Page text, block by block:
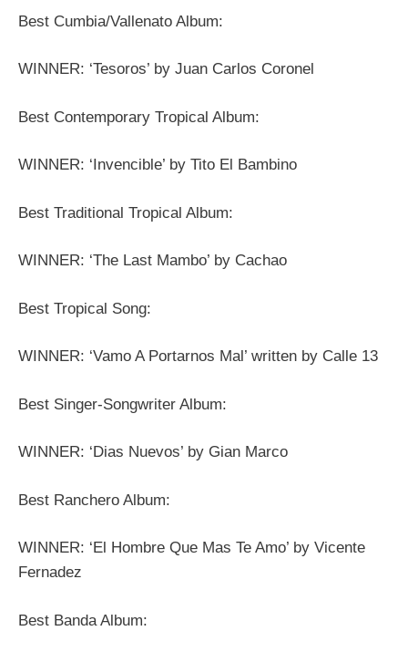
Best Cumbia/Vallenato Album:
WINNER: ‘Tesoros’ by Juan Carlos Coronel
Best Contemporary Tropical Album:
WINNER: ‘Invencible’ by Tito El Bambino
Best Traditional Tropical Album:
WINNER: ‘The Last Mambo’ by Cachao
Best Tropical Song:
WINNER: ‘Vamo A Portarnos Mal’ written by Calle 13
Best Singer-Songwriter Album:
WINNER: ‘Dias Nuevos’ by Gian Marco
Best Ranchero Album:
WINNER: ‘El Hombre Que Mas Te Amo’ by Vicente
Fernadez
Best Banda Album: